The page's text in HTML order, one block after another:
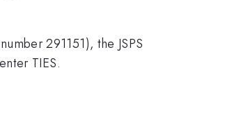
291151), the JSPS
TIES.